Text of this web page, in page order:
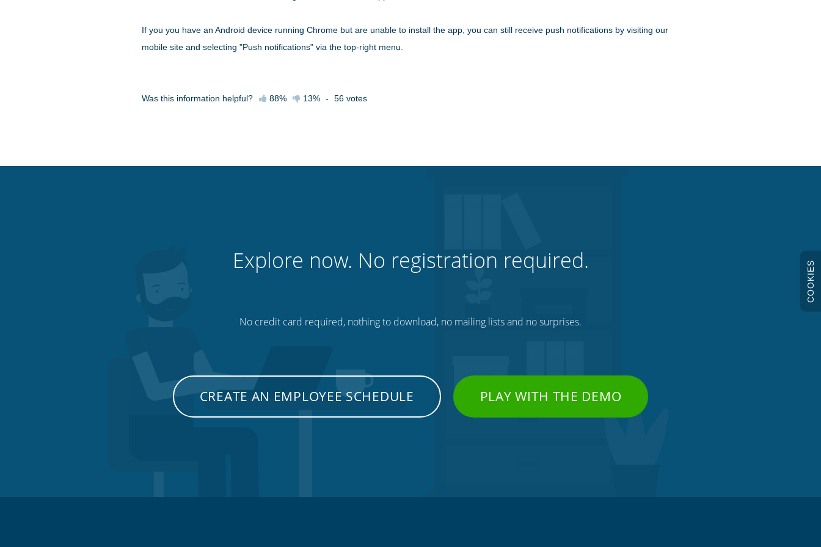
If you you have an Android device running Chrome but are unable to install the app, you can still receive push notifications by visiting our
mobile site and selecting "Push notifications" via the top-right menu.
Was this information helpful? 88% 13% - 56 votes
Explore now. No registration required.
No credit card required, nothing to download, no mailing lists and no surprises.
CREATE AN EMPLOYEE SCHEDULE PLAY WITH THE DEMO
COOKIES